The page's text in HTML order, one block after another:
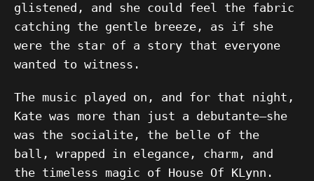
glistened, and she could feel the fabric
catching the gentle breeze, as if she
were the star of a story that everyone
wanted to witness.
The music played on, and for that night,
Kate was more than just a debutante—she
was the socialite, the belle of the
ball, wrapped in elegance, charm, and
the timeless magic of House Of KLynn.